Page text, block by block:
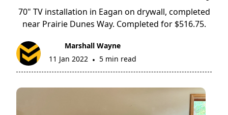
70" TV installation in Eagan on drywall, completed
near Prairie Dunes Way. Completed for $516.75.
Marshall Wayne
11 Jan 2022 • 5 min read